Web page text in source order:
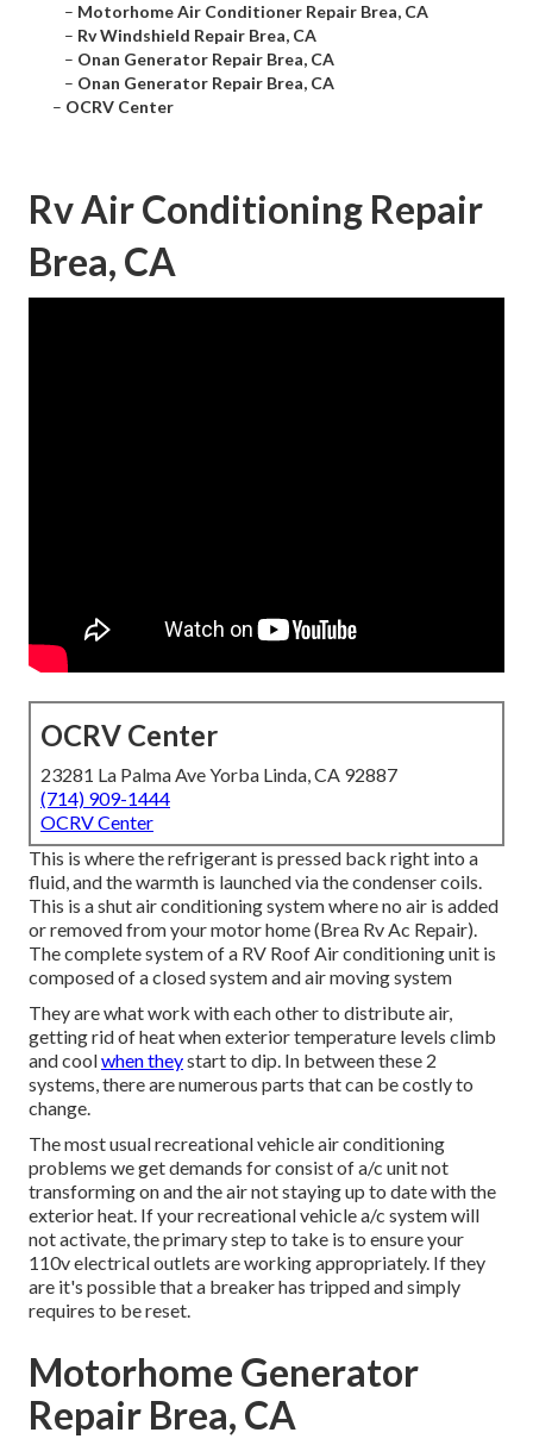
– Motorhome Air Conditioner Repair Brea, CA
– Rv Windshield Repair Brea, CA
– Onan Generator Repair Brea, CA
– Onan Generator Repair Brea, CA
– OCRV Center
Rv Air Conditioning Repair
Brea, CA
OCRV Center
23281 La Palma Ave Yorba Linda, CA 92887
(714) 909-1444
OCRV Center
This is where the refrigerant is pressed back right into a
fluid, and the warmth is launched via the condenser coils.
This is a shut air conditioning system where no air is added
or removed from your motor home (Brea Rv Ac Repair).
The complete system of a RV Roof Air conditioning unit is
composed of a closed system and air moving system
They are what work with each other to distribute air,
getting rid of heat when exterior temperature levels climb
and coolwhen theystart to dip. In between these 2
systems, there are numerous parts that can be costly to
change.
The most usual recreational vehicle air conditioning
problems we get demands for consist of a/c unit not
transforming on and the air not staying up to date with the
exterior heat. If your recreational vehicle a/c system will
not activate, the primary step to take is to ensure your
110v electrical outlets are working appropriately. If they
are it's possible that a breaker has tripped and simply
requires to be reset.
Motorhome Generator
Repair Brea, CA